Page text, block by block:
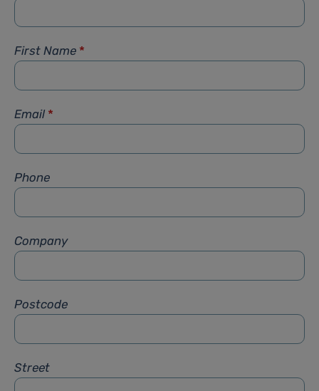
First Name *
Email *
Phone
Company
Postcode
Street